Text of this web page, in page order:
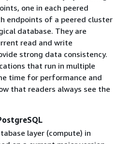
one in each peered
endpoints of a peered cluster
database. They are
read and write
strong data consistency.
that run in multiple
time for performance and
that readers always see the
layer (compute) in